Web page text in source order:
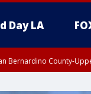
Day LA
Bernardino County-